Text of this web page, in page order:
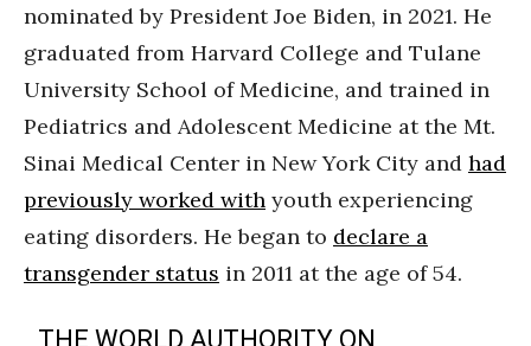
nominated by President Joe Biden, in 2021. He
graduated from Harvard College and Tulane
University School of Medicine, and trained in
Pediatrics and Adolescent Medicine at the Mt.
Sinai Medical Center in New York City and had
previously worked with youth experiencing
eating disorders. He began to declare a
transgender status in 2011 at the age of 54.
THE WORLD AUTHORITY ON